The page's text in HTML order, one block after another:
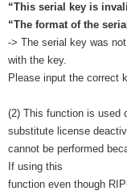
“This serial key is
“The format of the
-> The serial key was
with the key.
Please input the correct
(2) This function is used
substitute license
cannot be performed
If using this
function even though